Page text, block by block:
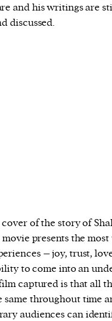
and his writings are
discussed.
of the story of
presents the
– joy, trust,
to come into an
captured is that all
same throughout time
audiences can